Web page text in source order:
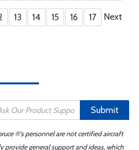
13 14 15 16 17 Next
Submit
®'s personnel are not certified aircraft
provide general support and ideas, which